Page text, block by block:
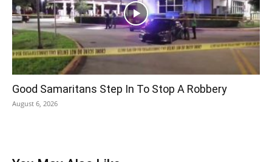
Good Samaritans Step In To Stop A Robbery
August 6, 2026